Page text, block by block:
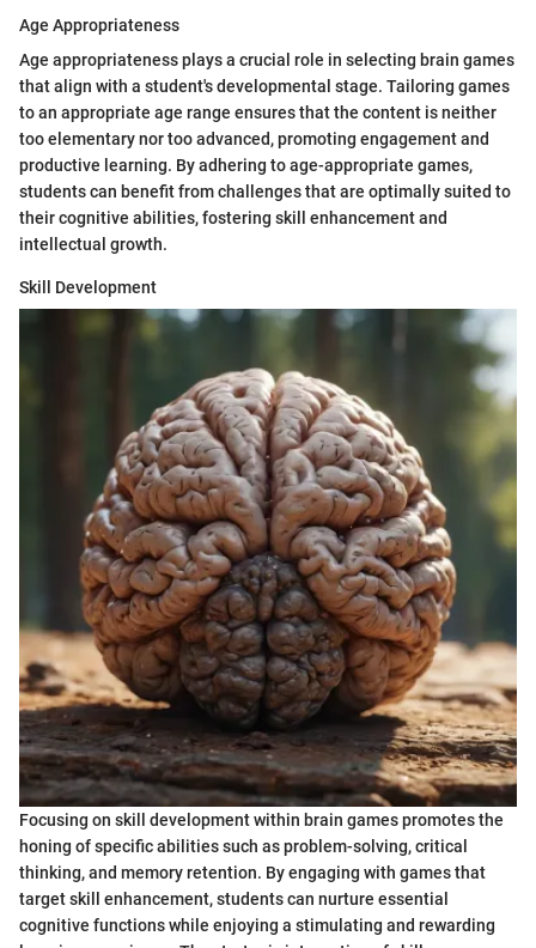
Age Appropriateness
Age appropriateness plays a crucial role in selecting brain games
that align with a student's developmental stage. Tailoring games
to an appropriate age range ensures that the content is neither
too elementary nor too advanced, promoting engagement and
productive learning. By adhering to age-appropriate games,
students can benefit from challenges that are optimally suited to
their cognitive abilities, fostering skill enhancement and
intellectual growth.
Skill Development
Focusing on skill development within brain games promotes the
honing of specific abilities such as problem-solving, critical
thinking, and memory retention. By engaging with games that
target skill enhancement, students can nurture essential
cognitive functions while enjoying a stimulating and rewarding